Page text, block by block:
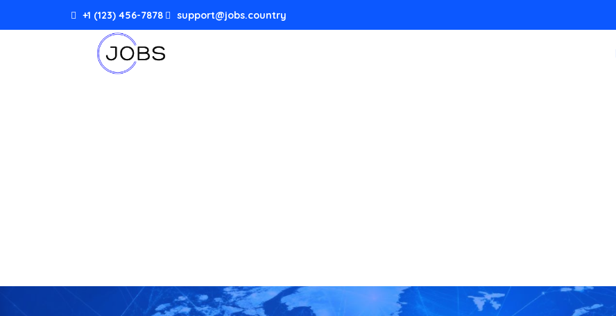
+1 (123) 456-7878 support@jobs.country